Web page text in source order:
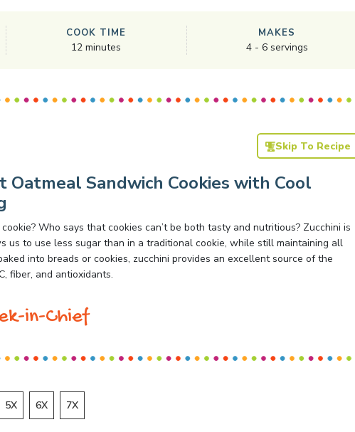
COOK TIME
12 minutes
MAKES
4- 6servings
Skip To Recipe
Oatmeal Sandwich Cookies with Cool
Who says that cookies can’t be both tasty and nutritious? Zucchini is
us to use less sugar than in a traditional cookie, while still maintaining all
into breads or cookies, zucchini provides an excellent source of the
fiber, and antioxidants.
in-Chief
5X 6X 7X